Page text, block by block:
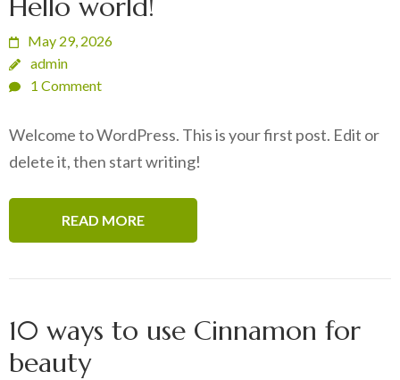
Hello world!
May 29, 2026
admin
1 Comment
Welcome to WordPress. This is your first post. Edit or
delete it, then start writing!
READ MORE
10 ways to use Cinnamon for
beauty